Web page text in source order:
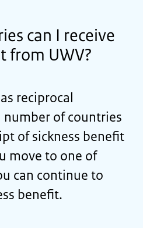
can I receive
from UWV?
reciprocal
of countries
of sickness benefit
move to one of
can continue to
benefit.